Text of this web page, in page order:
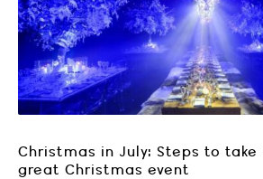
Christmas in July: Steps to take
great Christmas event